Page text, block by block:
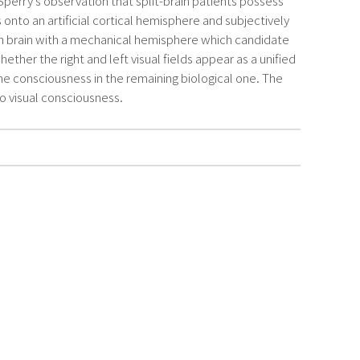
an artificial cortical hemisphere and subjectively
with a mechanical hemisphere which candidate
the right and left visual fields appear as a unified
consciousness in the remaining biological one. The
visual consciousness.